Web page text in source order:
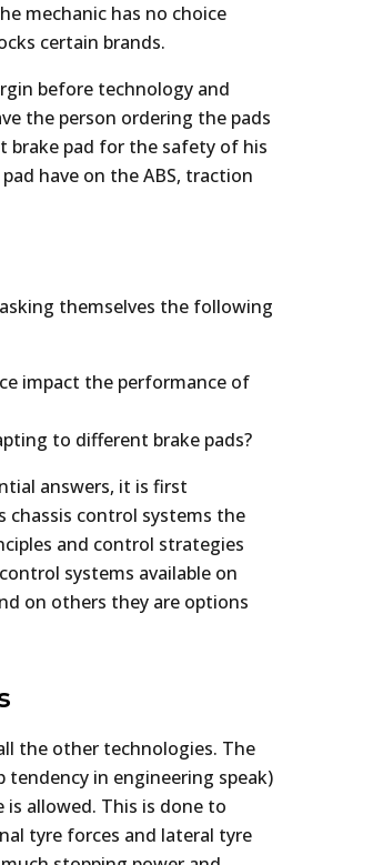
mechanic has no choice
certain brands.
before technology and
the person ordering the pads
brake pad for the safety of his
have on the ABS, traction
themselves the following
impact the performance of
to different brake pads?
answers, it is first
chassis control systems the
and control strategies
systems available on
on others they are options
the other technologies. The
in engineering speak)
allowed. This is done to
tyre forces and lateral tyre